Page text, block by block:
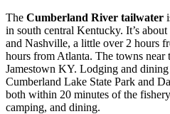
The Cumberland River tailwater
in south central Kentucky. It’s
and Nashville, a little over 2 hours
hours from Atlanta. The towns near
Jamestown KY. Lodging and
Cumberland Lake State Park and
both within 20 minutes of the
camping, and dining.